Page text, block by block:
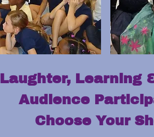
Laughter, Learning
Audience
Choose Your